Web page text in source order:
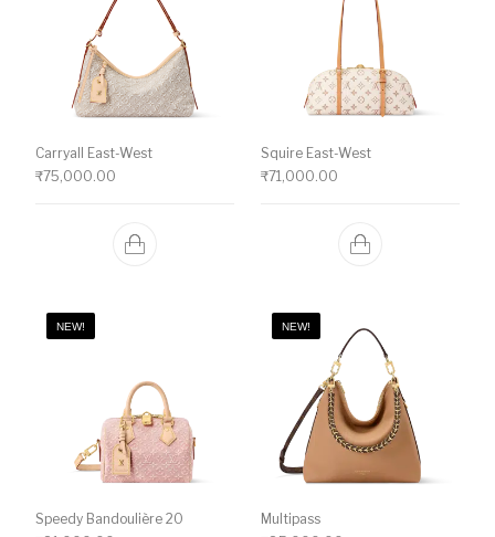
Carryall East-West
₹75,000.00
Squire East-West
₹71,000.00
NEW!
Speedy Bandoulière 20
NEW!
Multipass